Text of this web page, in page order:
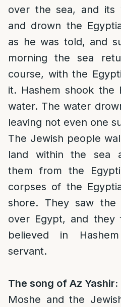
over the sea, and its
and drown the
as he was told, and
morning the sea
course, with the
it. Hashem shook the
water. The water
leaving not even one
The Jewish people
land within the sea
them from the
corpses of the
shore. They saw
over Egypt, and they
believed in
servant.
The song of Az Yashir:
Moshe and the